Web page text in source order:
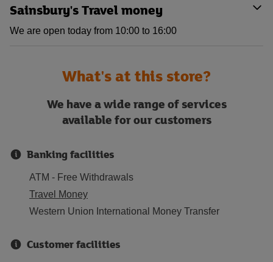
Sainsbury's Travel money
We are open today from 10:00 to 16:00
What's at this store?
We have a wide range of services
available for our customers
Banking facilities
ATM - Free Withdrawals
Travel Money
Western Union International Money Transfer
Customer facilities